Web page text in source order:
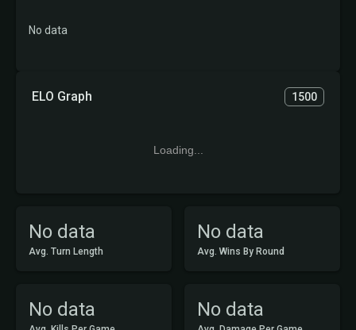
No data
Avg. Turn Length
No data
Avg. Wins By Round
No data No data
ELO Graph 1500
Loading...
No data